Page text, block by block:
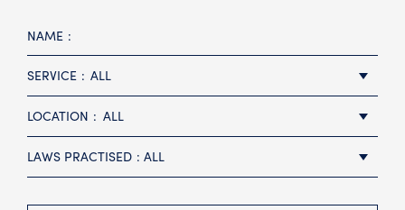
NAME
SERVICE ALL
LOCATION ALL
LAWS PRACTISED ALL